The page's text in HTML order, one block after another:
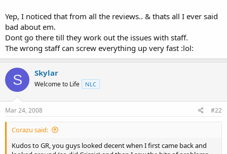
which seems to stem from this here.
Anyway, keep up the good work, it's hard to build rep back from
incidents like you have had, and it's even harder when crap like this
happens. Lesson learned I guess though? Make sure you fully
terminate access
Yep, I noticed that from all the reviews.. & thats all I ever said
bad about em.
Dont go there till they work out the issues with staff.
The wrong staff can screw everything up very fast :lol:
S Skylar
Welcome to Life NLC
Mar 24, 2008 #22
Corazu said:
Kudos to GR, you guys looked decent when I first came back and